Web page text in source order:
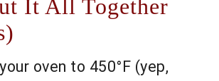
It All Together
oven to 450°F (yep,